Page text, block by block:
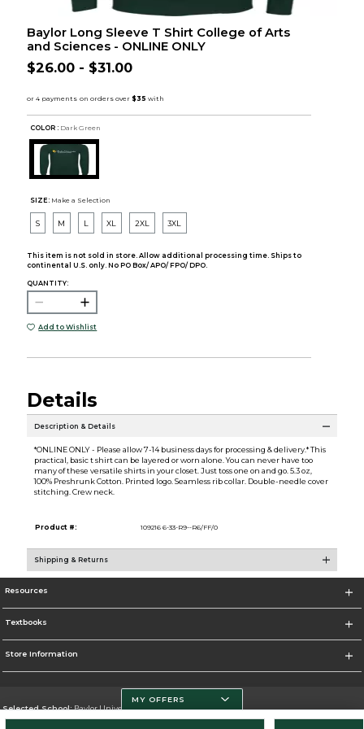
Baylor Long Sleeve T Shirt College of Arts
and Sciences - ONLINE ONLY
$26.00 - $31.00
COLOR : Dark Green
SIZE: Make a Selection
S M L XL 2XL 3XL
This item is not sold in store. Allow additional processing time. Ships to
continental U.S. only. No PO Box/ APO/ FPO/ DPO.
QUANTITY:
Add to Wishlist
Details
Description & Details
*ONLINE ONLY - Please allow 7-14 business days for processing & delivery.* This
practical, basic t shirt can be layered or worn alone. You can never have too
many of these versatile shirts in your closet. Just toss one on and go. 5.3 oz,
100% Preshrunk Cotton. Printed logo. Seamless rib collar. Double-needle cover
stitching. Crew neck.
Product #: 109216 6-33-R9--R6/FF/0
Shipping & Returns
Resources
Textbooks
Store Information
Selected School:Baylor University
MY OFFERS